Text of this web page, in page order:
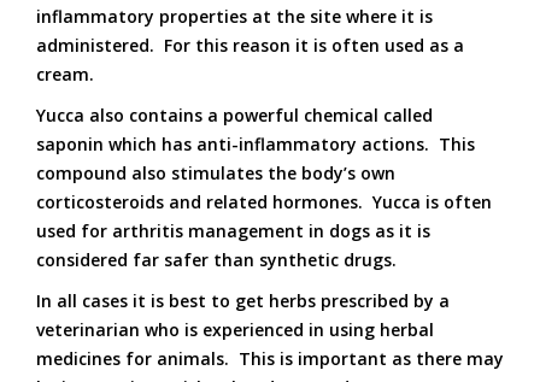
inflammatory properties at the site where it is
administered. For this reason it is often used as a
cream.
Yucca also contains a powerful chemical called
saponin which has anti-inflammatory actions. This
compound also stimulates the body’s own
corticosteroids and related hormones. Yucca is often
used for arthritis management in dogs as it is
considered far safer than synthetic drugs.
In all cases it is best to get herbs prescribed by a
veterinarian who is experienced in using herbal
medicines for animals. This is important as there may